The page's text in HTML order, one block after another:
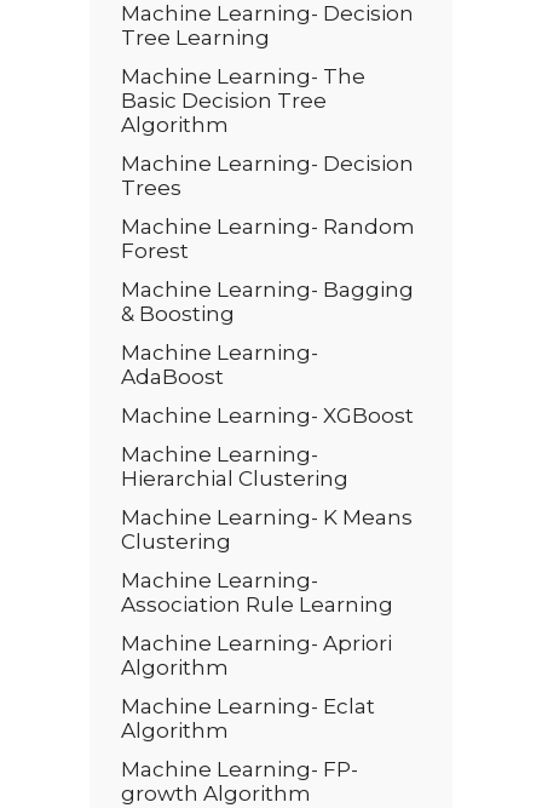
Machine Learning- Decision
Tree Learning
Machine Learning- The
Basic Decision Tree
Algorithm
Machine Learning- Decision
Trees
Machine Learning- Random
Forest
Machine Learning- Bagging
& Boosting
Machine Learning-
AdaBoost
Machine Learning- XGBoost
Machine Learning-
Hierarchial Clustering
Machine Learning- K Means
Clustering
Machine Learning-
Association Rule Learning
Machine Learning- Apriori
Algorithm
Machine Learning- Eclat
Algorithm
Machine Learning- FP-
growth Algorithm